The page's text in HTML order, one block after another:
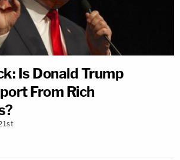
Is Donald Trump
From Rich